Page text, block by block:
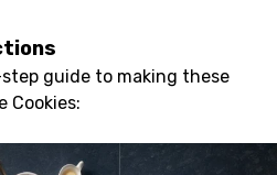
guide to making these
Cookies: